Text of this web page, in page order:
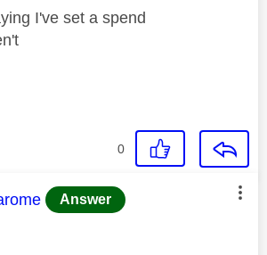
I've set a spend
0
was authored by:
Answer